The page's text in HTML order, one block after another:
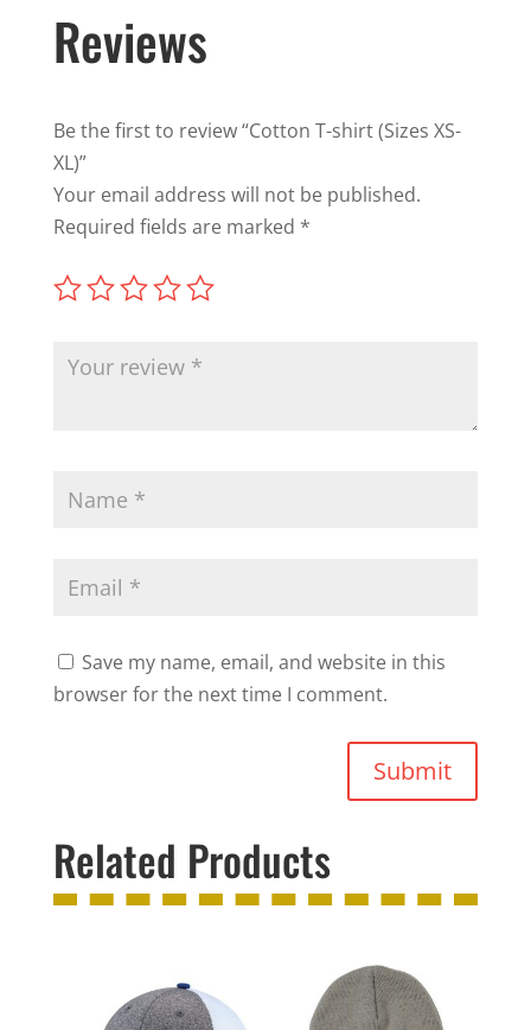
Reviews
Be the first to review “Cotton T-shirt (Sizes XS-
XL)”
Your email address will not be published.
Required fields are marked *
Save my name, email, and website in this
browser for the next time I comment.
Submit
Related Products